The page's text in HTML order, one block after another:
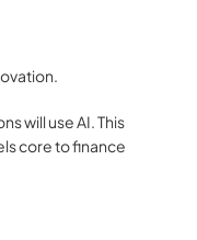
will use AI. This
core to finance